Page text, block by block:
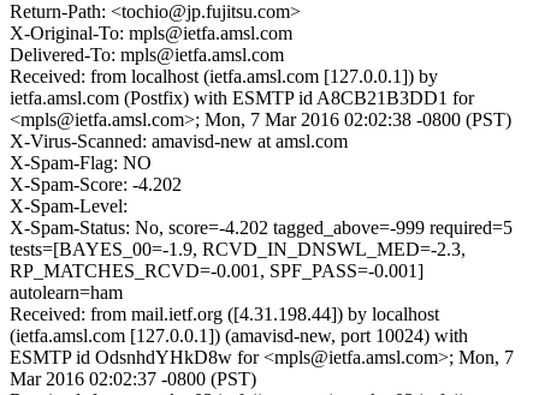
Return-Path: <tochio@jp.fujitsu.com>
X-Original-To: mpls@ietfa.amsl.com
Delivered-To: mpls@ietfa.amsl.com
Received: from localhost (ietfa.amsl.com [127.0.0.1]) by
ietfa.amsl.com (Postfix) with ESMTP id A8CB21B3DD1 for
<mpls@ietfa.amsl.com>; Mon, 7 Mar 2016 02:02:38 -0800 (PST)
X-Virus-Scanned: amavisd-new at amsl.com
X-Spam-Flag: NO
X-Spam-Score: -4.202
X-Spam-Level:
X-Spam-Status: No, score=-4.202 tagged_above=-999 required=5
tests=[BAYES_00=-1.9, RCVD_IN_DNSWL_MED=-2.3,
RP_MATCHES_RCVD=-0.001, SPF_PASS=-0.001]
autolearn=ham
Received: from mail.ietf.org ([4.31.198.44]) by localhost
(ietfa.amsl.com [127.0.0.1]) (amavisd-new, port 10024) with
ESMTP id OdsnhdYHkD8w for <mpls@ietfa.amsl.com>; Mon, 7
Mar 2016 02:02:37 -0800 (PST)